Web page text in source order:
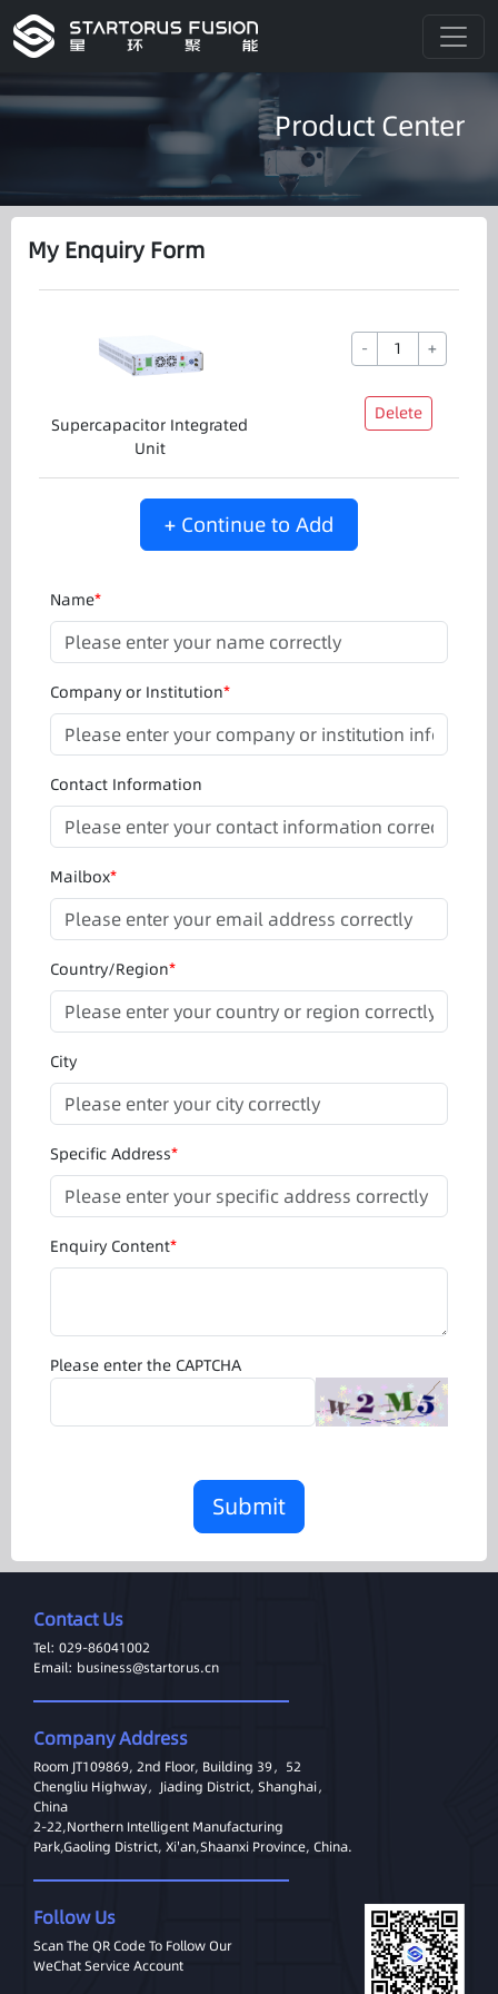
Product Center
My Enquiry Form
Supercapacitor Integrated
Unit
- +
Delete
+ Continue to Add
Name*
Company or Institution*
Contact Information
Mailbox*
Country/Region*
City
Specific Address*
Enquiry Content*
Please enter the CAPTCHA
Submit
Contact Us
Tel: 029-86041002
Email: business@startorus.cn
Company Address
Room JT109869, 2nd Floor, Building 39，52
Chengliu Highway，Jiading District, Shanghai，
China
2-22,Northern Intelligent Manufacturing
Park,Gaoling District, Xi'an,Shaanxi Province, China.
Follow Us
Scan The QR Code To Follow Our
WeChat Service Account